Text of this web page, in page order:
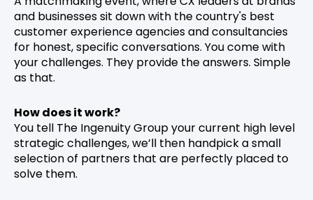
and businesses sit down with the country's best
customer experience agencies and consultancies
for honest, specific conversations. You come with
your challenges. They provide the answers. Simple
as that.
How does it work?
You tell The Ingenuity Group your current high level
strategic challenges, we’ll then handpick a small
selection of partners that are perfectly placed to
solve them.